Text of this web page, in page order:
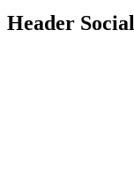
Header Social